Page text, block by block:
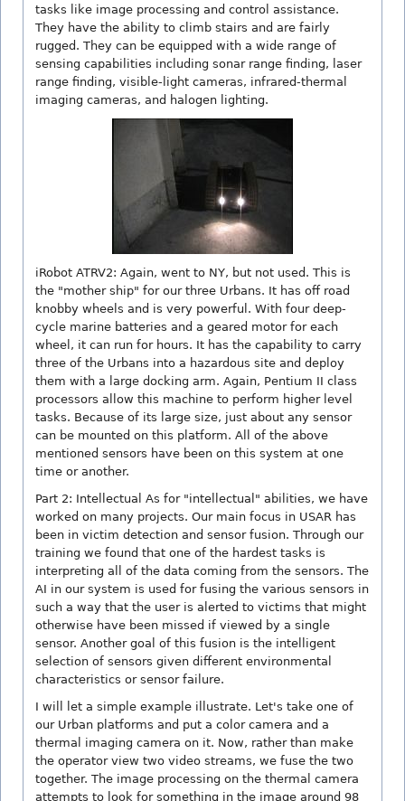
tasks like image processing and control assistance.
They have the ability to climb stairs and are fairly
rugged. They can be equipped with a wide range of
sensing capabilities including sonar range finding, laser
range finding, visible-light cameras, infrared-thermal
imaging cameras, and halogen lighting.
iRobot ATRV2: Again, went to NY, but not used. This is
the "mother ship" for our three Urbans. It has off road
knobby wheels and is very powerful. With four deep-
cycle marine batteries and a geared motor for each
wheel, it can run for hours. It has the capability to carry
three of the Urbans into a hazardous site and deploy
them with a large docking arm. Again, Pentium II class
processors allow this machine to perform higher level
tasks. Because of its large size, just about any sensor
can be mounted on this platform. All of the above
mentioned sensors have been on this system at one
time or another.
Part 2: Intellectual As for "intellectual" abilities, we have
worked on many projects. Our main focus in USAR has
been in victim detection and sensor fusion. Through our
training we found that one of the hardest tasks is
interpreting all of the data coming from the sensors. The
AI in our system is used for fusing the various sensors in
such a way that the user is alerted to victims that might
otherwise have been missed if viewed by a single
sensor. Another goal of this fusion is the intelligent
selection of sensors given different environmental
characteristics or sensor failure.
I will let a simple example illustrate. Let's take one of
our Urban platforms and put a color camera and a
thermal imaging camera on it. Now, rather than make
the operator view two video streams, we fuse the two
together. The image processing on the thermal camera
attempts to look for something in the image around 98